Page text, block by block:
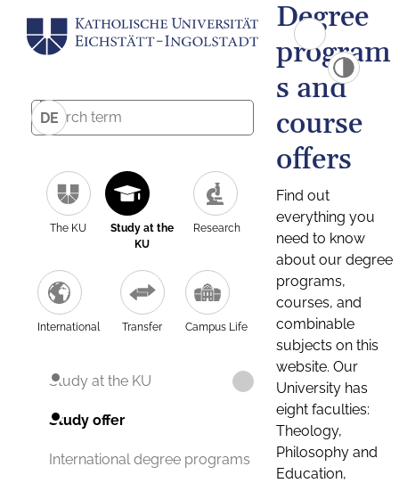
DE
The KU
Study at the
KU
Research
International Transfer Campus Life
Study at the KU
Study offer
International degree programs
Degree
program
s and
course
offers
Find out
everything you
need to know
about our degree
programs,
courses, and
combinable
subjects on this
website. Our
University has
eight faculties:
Theology,
Philosophy and
Education,